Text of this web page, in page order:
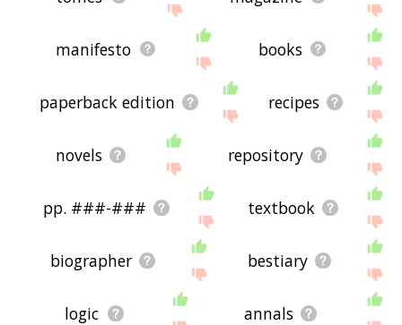
manifesto books
paperback edition recipes
novels repository
pp. ###-### textbook
biographer bestiary
logic annals